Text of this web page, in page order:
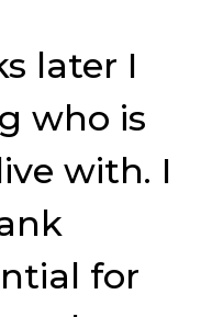
later I
who is
with. I
for